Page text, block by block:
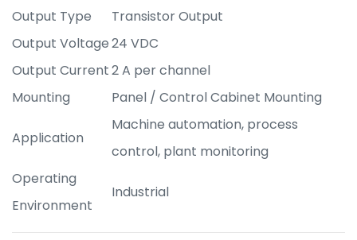
Output Type
Transistor Output
Output Voltage24 VDC
Output Current2 A per channel
Mounting
Panel / Control Cabinet Mounting
Application
Machine automation, process
control, plant monitoring
Operating
Environment
Industrial